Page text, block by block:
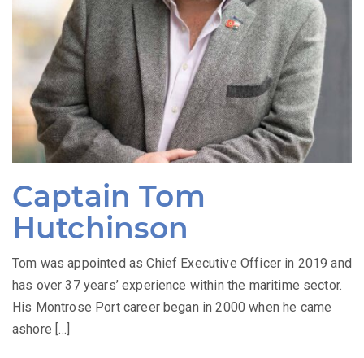
Captain Tom
Hutchinson
Tom was appointed as Chief Executive Officer in 2019 and
has over 37 years’ experience within the maritime sector.
His Montrose Port career began in 2000 when he came
ashore […]